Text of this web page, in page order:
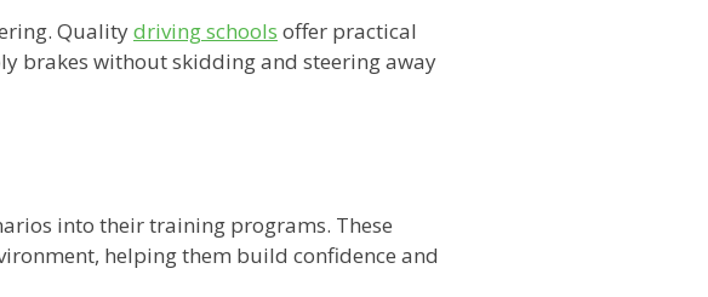
Qualitydriving schools offer practical
brakes without skidding and steering away
into their training programs. These
helping them build confidence and